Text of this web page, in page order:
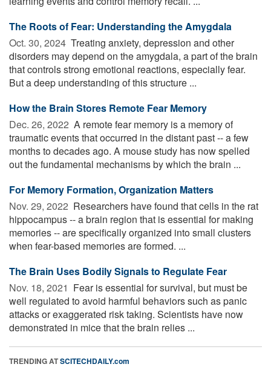
The Roots of Fear: Understanding the Amygdala
Oct. 30, 2024  Treating anxiety, depression and other
disorders may depend on the amygdala, a part of the brain
that controls strong emotional reactions, especially fear.
But a deep understanding of this structure ...
How the Brain Stores Remote Fear Memory
Dec. 26, 2022  A remote fear memory is a memory of
traumatic events that occurred in the distant past -- a few
months to decades ago. A mouse study has now spelled
out the fundamental mechanisms by which the brain ...
For Memory Formation, Organization Matters
Nov. 29, 2022  Researchers have found that cells in the rat
hippocampus -- a brain region that is essential for making
memories -- are specifically organized into small clusters
when fear-based memories are formed. ...
The Brain Uses Bodily Signals to Regulate Fear
Nov. 18, 2021  Fear is essential for survival, but must be
well regulated to avoid harmful behaviors such as panic
attacks or exaggerated risk taking. Scientists have now
demonstrated in mice that the brain relies ...
TRENDING ATSCITECHDAILY.com